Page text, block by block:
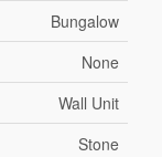
Bungalow
None
Wall Unit
Stone